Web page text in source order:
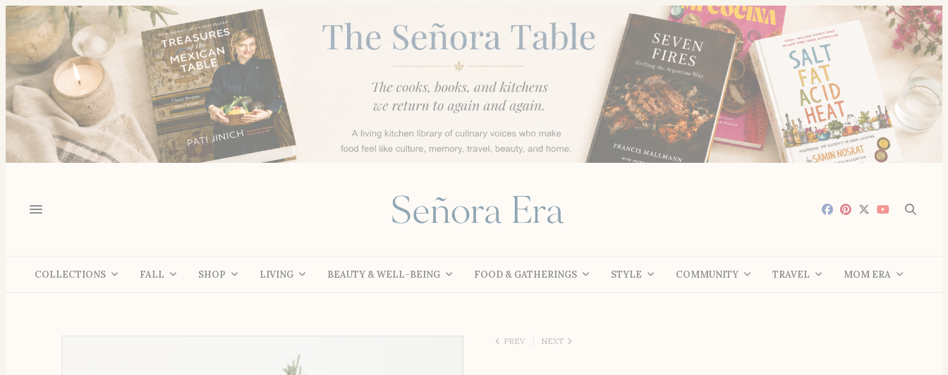
COLLECTIONS FALL SHOP LIVING BEAUTY & WELL-BEING FOOD & GATHERINGS STYLE COMMUNITY TRAVEL MOM ERA
PREV NEXT